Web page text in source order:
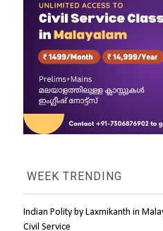
WEEK TRENDING
Indian Polity by Laxmikanth in
Civil Service